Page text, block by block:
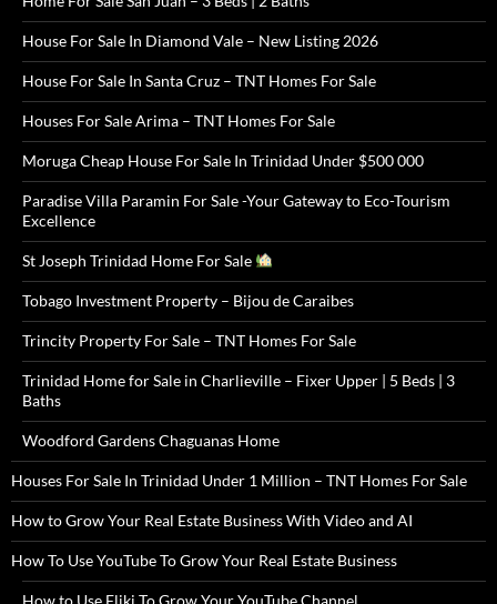
House For Sale In Diamond Vale – New Listing 2026
House For Sale In Santa Cruz – TNT Homes For Sale
Houses For Sale Arima – TNT Homes For Sale
Moruga Cheap House For Sale In Trinidad Under $500 000
Paradise Villa Paramin For Sale -Your Gateway to Eco-Tourism
Excellence
St Joseph Trinidad Home For Sale
Tobago Investment Property – Bijou de Caraibes
Trincity Property For Sale – TNT Homes For Sale
Trinidad Home for Sale in Charlieville – Fixer Upper | 5 Beds | 3
Baths
Woodford Gardens Chaguanas Home
Houses For Sale In Trinidad Under 1 Million – TNT Homes For Sale
How to Grow Your Real Estate Business With Video and AI
How To Use YouTube To Grow Your Real Estate Business
How to Use Fliki To Grow Your YouTube Channel